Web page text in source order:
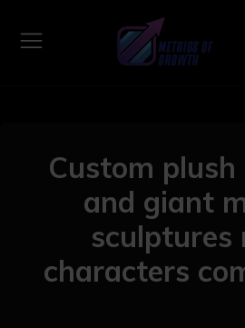
Custom
and giant
sculptures
characters